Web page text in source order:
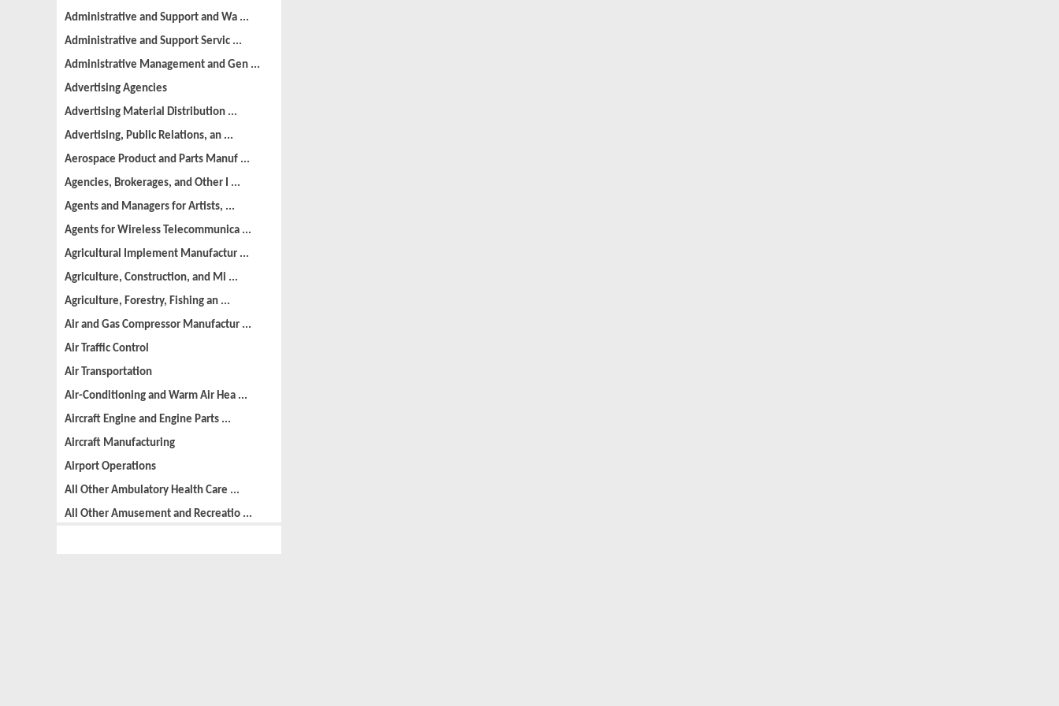
Administrative and Support and Wa ...
Administrative and Support Servic ...
Administrative Management and Gen ...
Advertising Agencies
Advertising Material Distribution ...
Advertising, Public Relations, an ...
Aerospace Product and Parts Manuf ...
Agencies, Brokerages, and Other I ...
Agents and Managers for Artists, ...
Agents for Wireless Telecommunica ...
Agricultural Implement Manufactur ...
Agriculture, Construction, and Mi ...
Agriculture, Forestry, Fishing an ...
Air and Gas Compressor Manufactur ...
Air Traffic Control
Air Transportation
Air-Conditioning and Warm Air Hea ...
Aircraft Engine and Engine Parts ...
Aircraft Manufacturing
Airport Operations
All Other Ambulatory Health Care ...
All Other Amusement and Recreatio ...